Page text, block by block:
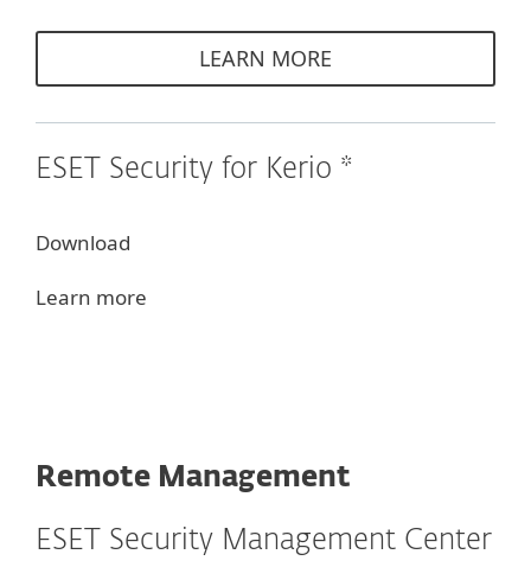
LEARN MORE
ESET Security for Kerio *
Download
Learn more
Remote Management
ESET Security Management Center